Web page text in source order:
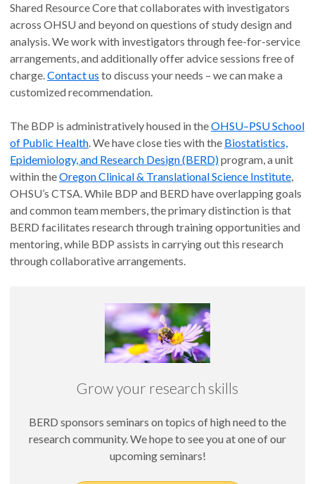
Shared Resource Core that collaborates with investigators
across OHSU and beyond on questions of study design and
analysis. We work with investigators through fee-for-service
arrangements, and additionally offer advice sessions free of
charge.Contact us to discuss your needs – we can make a
customized recommendation.
The BDP is administratively housed in theOHSU–PSU School
of Public Health. We have close ties with the Biostatistics,
Epidemiology, and Research Design (BERD)program, a unit
within theOregon Clinical & Translational Science Institute,
OHSU’s CTSA. While BDP and BERD have overlapping goals
and common team members, the primary distinction is that
BERD facilitates research through training opportunities and
mentoring, while BDP assists in carrying out this research
through collaborative arrangements.
Grow your research skills
BERD sponsors seminars on topics of high need to the
research community. We hope to see you at one of our
upcoming seminars!